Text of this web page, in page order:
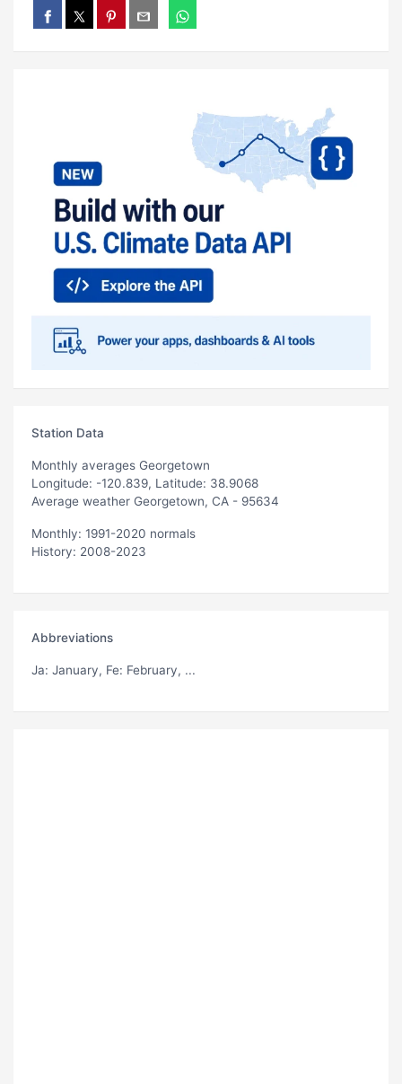
Station Data
Monthly averages Georgetown
Longitude: -120.839, Latitude: 38.9068
Average weather Georgetown, CA - 95634
Monthly: 1991-2020 normals
History: 2008-2023
Abbreviations
Ja: January, Fe: February, ...